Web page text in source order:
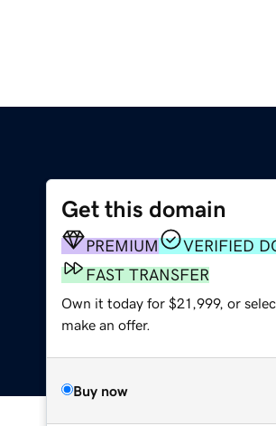
Get this domain
PREMIUM
VERIFIED
FAST TRANSFER
Own it today for $21,999, or
make an offer.
Buy now